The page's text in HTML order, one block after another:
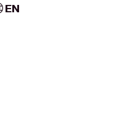
EN